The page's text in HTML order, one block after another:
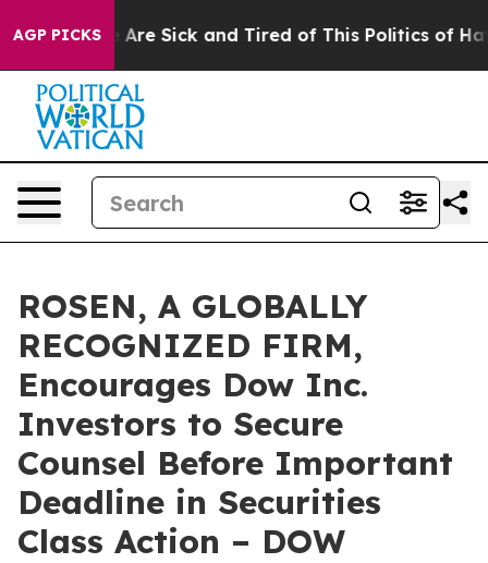
AGP PICKSAre Sick and Tired of This Politics of
ROSEN, A GLOBALLY
RECOGNIZED FIRM,
Encourages Dow Inc.
Investors to Secure
Counsel Before Important
Deadline in Securities
Class Action – DOW